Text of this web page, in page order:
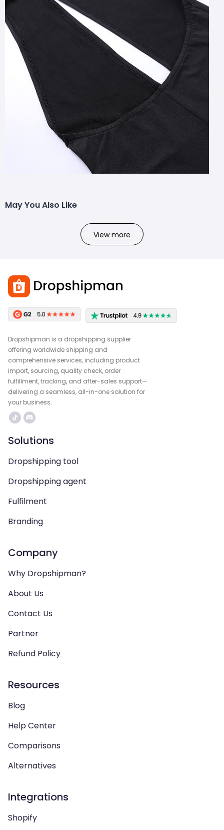
May You Also Like
View more
Dropshipman is a dropshipping supplier
offering worldwide shipping and
comprehensive services, including product
import, sourcing, quality check, order
fulfillment, tracking, and after-sales support—
delivering a seamless, all-in-one solution for
your business.
Solutions
Dropshipping tool
Dropshipping agent
Fulfilment
Branding
Company
Why Dropshipman?
About Us
Contact Us
Partner
Refund Policy
Resources
Blog
Help Center
Comparisons
Alternatives
Integrations
Shopify